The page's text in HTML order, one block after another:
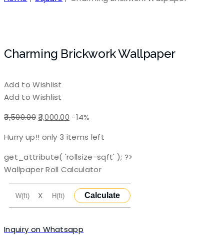
Charming Brickwork Wallpaper
Add to Wishlist
Add to Wishlist
3,500.00Original
was:
₹3,500.00.
3,000.00 Current
is:
₹3,000.00.
-14%
Hurry up!! only3 items left
get_attribute( 'rollsize-sqft' ); ?>
Wallpaper Roll Calculator
X Calculate
Inquiry on Whatsapp